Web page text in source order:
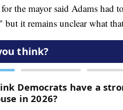
for the mayor said Adams had
but it remains unclear what